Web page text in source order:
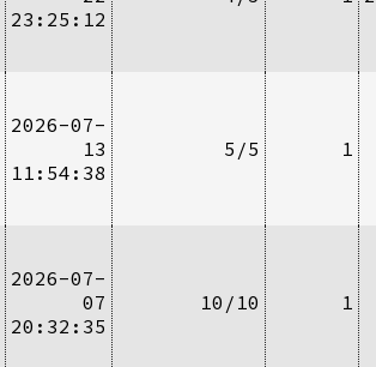
23:25:12
2026-07-
13
11:54:38
5/5 1
2026-07-
07
20:32:35
10/10 1